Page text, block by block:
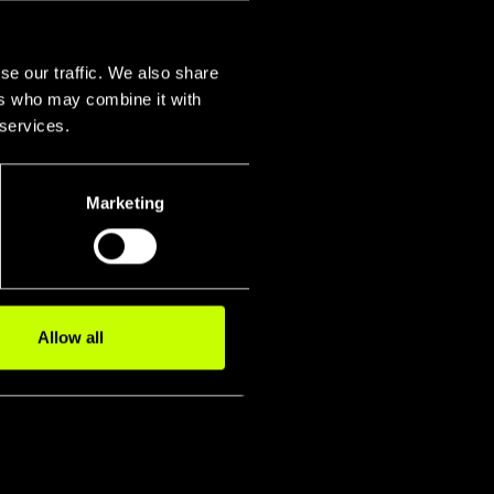
our traffic. We also share
who may combine it with
Marketing
Allow all